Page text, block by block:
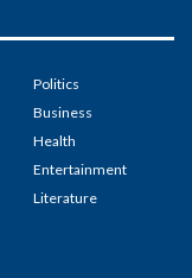
Politics
Business
Health
Entertainment
Literature